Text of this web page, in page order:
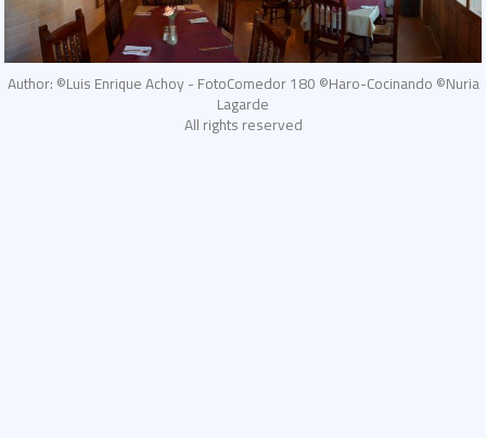
Author: ©Luis Enrique Achoy - FotoComedor 180 ©Haro-Cocinando ©Nuria
Lagarde
All rights reserved